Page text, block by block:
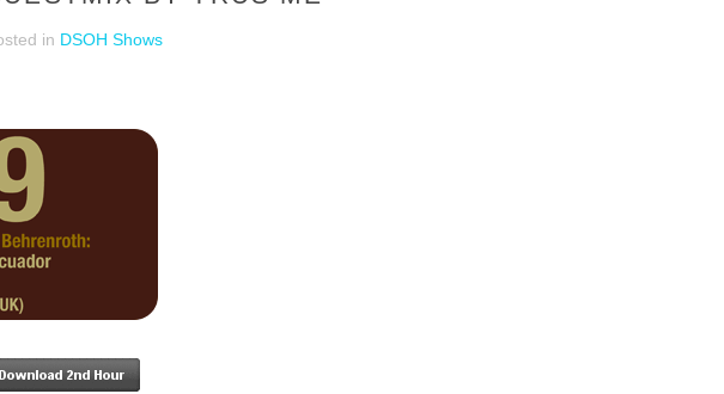
in DSOH Shows